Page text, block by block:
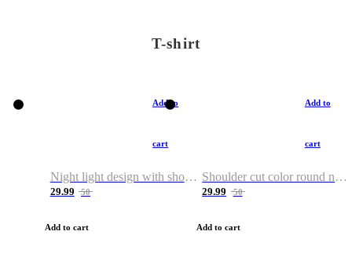
T-shirt
Add to
cart
Night light design with shoulder and round neck T-shirt
29.99 50
Add to cart
Add to
cart
Shoulder cut color round neck T-shirt
29.99 50
Add to cart